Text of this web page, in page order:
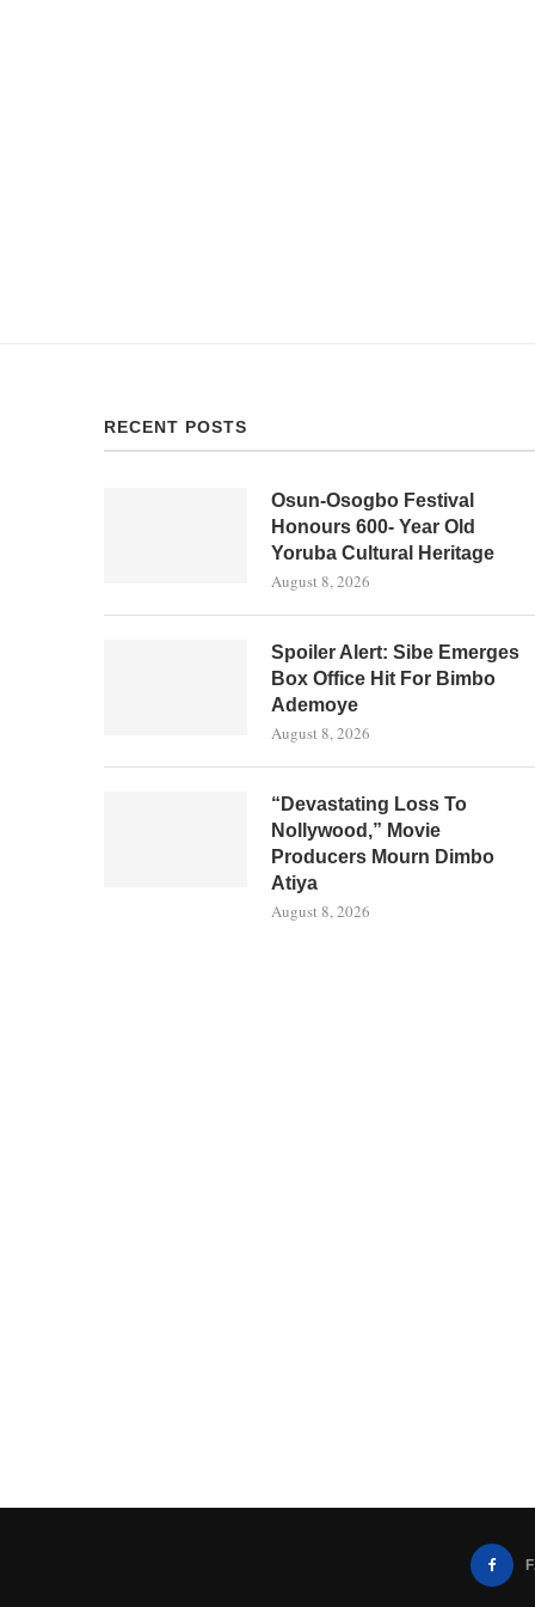
RECENT POSTS
Osun-Osogbo Festival
Honours 600- Year Old
Yoruba Cultural Heritage
August 8, 2026
Spoiler Alert: Sibe Emerges
Box Office Hit For Bimbo
Ademoye
August 8, 2026
“Devastating Loss To
Nollywood,” Movie
Producers Mourn Dimbo
Atiya
August 8, 2026